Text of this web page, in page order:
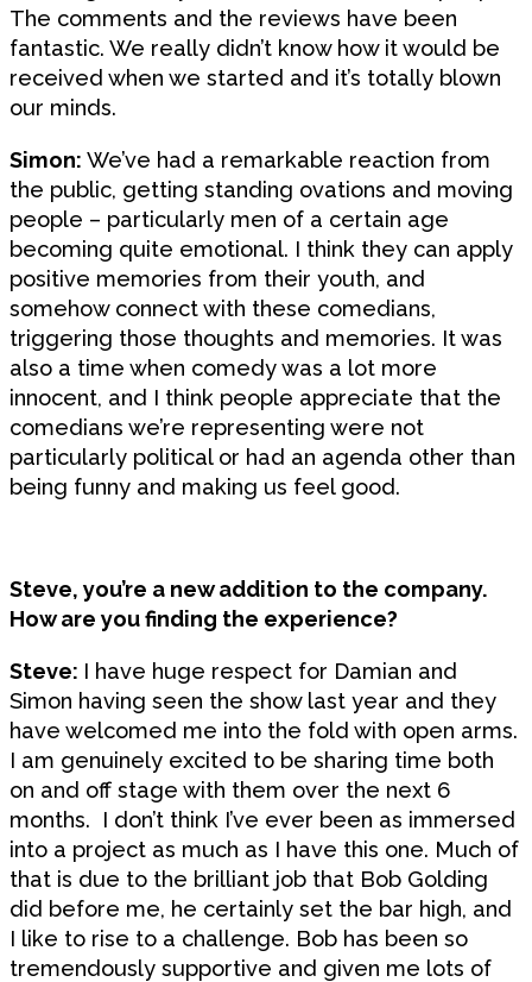
The comments and the reviews have been
fantastic. We really didn’t know how it would be
received when we started and it’s totally blown
our minds.
Simon: We’ve had a remarkable reaction from
the public, getting standing ovations and moving
people – particularly men of a certain age
becoming quite emotional. I think they can apply
positive memories from their youth, and
somehow connect with these comedians,
triggering those thoughts and memories. It was
also a time when comedy was a lot more
innocent, and I think people appreciate that the
comedians we’re representing were not
particularly political or had an agenda other than
being funny and making us feel good.
Steve, you’re a new addition to the company.
How are you finding the experience?
Steve: I have huge respect for Damian and
Simon having seen the show last year and they
have welcomed me into the fold with open arms.
I am genuinely excited to be sharing time both
on and off stage with them over the next 6
months. I don’t think I’ve ever been as immersed
into a project as much as I have this one. Much of
that is due to the brilliant job that Bob Golding
did before me, he certainly set the bar high, and
I like to rise to a challenge. Bob has been so
tremendously supportive and given me lots of